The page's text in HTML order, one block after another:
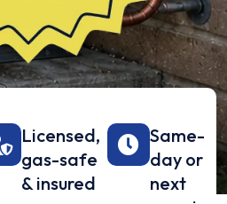
Licensed,
gas-safe
& insured
Same-
day or
next